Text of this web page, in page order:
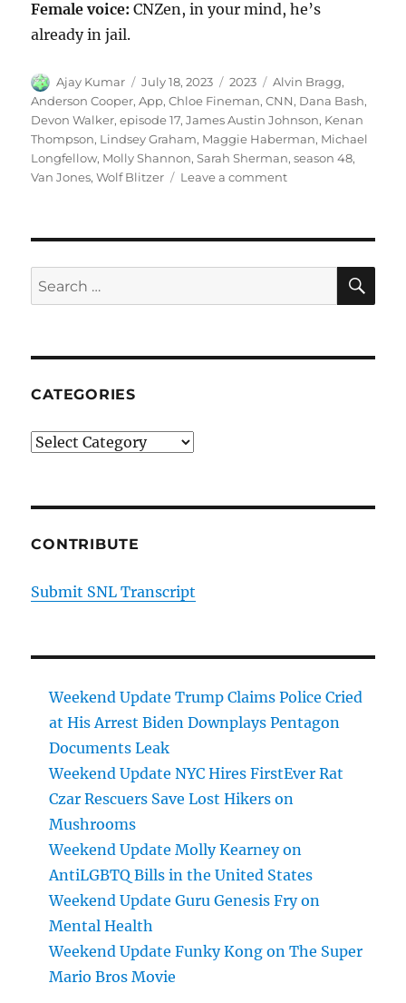
Female voice:CNZen, in your mind, he’s
already in jail.
Author
Ajay Kumar
Posted
on
July 18, 2023 Categories
2023 Tags
Alvin Bragg,
Anderson Cooper,App,Chloe Fineman,CNN, Dana Bash,
Devon Walker,episode 17,James Austin Johnson, Kenan
Thompson, Lindsey Graham, Maggie Haberman, Michael
Longfellow, Molly Shannon,Sarah Sherman,season 48,
Van Jones,Wolf Blitzer Leave a commenton
Search
for:
CATEGORIES
Categories
CONTRIBUTE
Submit SNL Transcript
Weekend Update Trump Claims Police Cried
at His Arrest Biden Downplays Pentagon
Documents Leak
Weekend Update NYC Hires FirstEver Rat
Czar Rescuers Save Lost Hikers on
Mushrooms
Weekend Update Molly Kearney on
AntiLGBTQ Bills in the United States
Weekend Update Guru Genesis Fry on
Mental Health
Weekend Update Funky Kong on The Super
Mario Bros Movie